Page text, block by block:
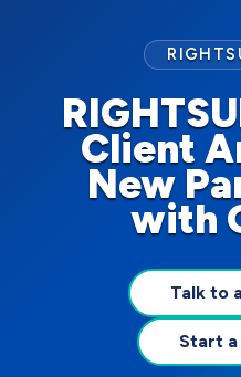
Client
New
with
Talk to
Start